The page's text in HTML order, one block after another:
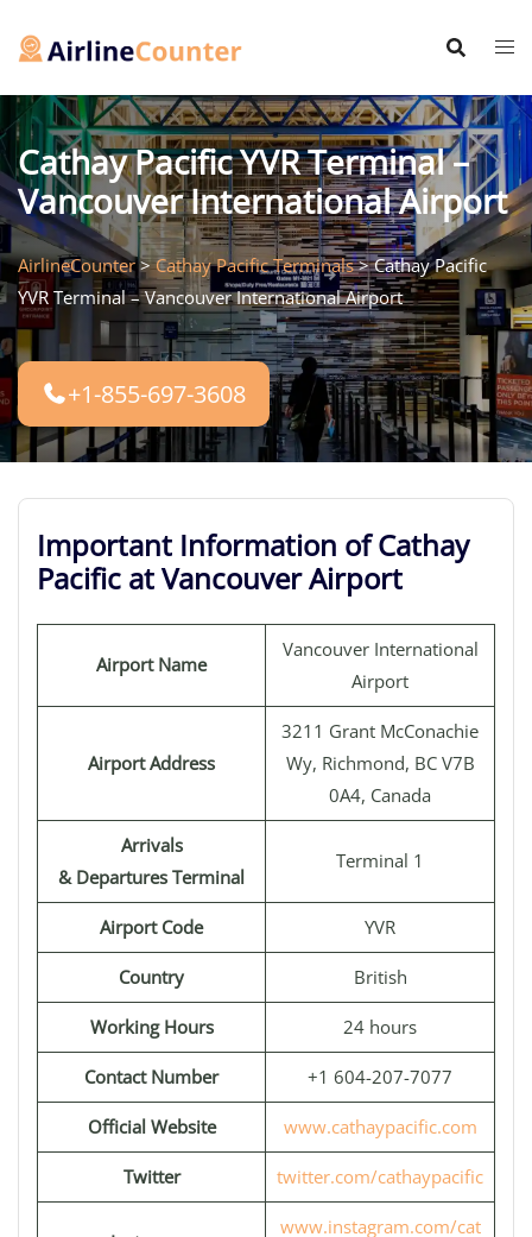
Cathay Pacific YVR Terminal –
Vancouver International Airport
AirlineCounter>Cathay Pacific Terminals>Cathay Pacific
YVR Terminal – Vancouver International Airport
+1-855-697-3608
Important Information of Cathay
Pacific at Vancouver Airport
Airport Name
Vancouver International
Airport
Airport Address
3211 Grant McConachie
Wy, Richmond, BC V7B
0A4, Canada
Arrivals
& Departures Terminal
Terminal 1
Airport Code YVR
Country British
Working Hours 24 hours
Contact Number +1 604-207-7077
Official Website www.cathaypacific.com
Twitter twitter.com/cathaypacific
www.instagram.com/cat